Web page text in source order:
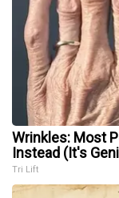
Wrinkles: Most
Instead (It's
Tri Lift